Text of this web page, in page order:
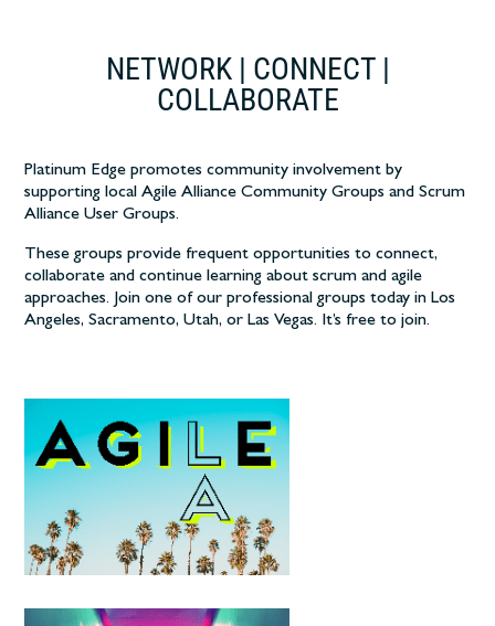
NETWORK | CONNECT |
COLLABORATE
Platinum Edge promotes community involvement by
supporting local Agile Alliance Community Groups and Scrum
Alliance User Groups.
These groups provide frequent opportunities to connect,
collaborate and continue learning about scrum and agile
approaches. Join one of our professional groups today in Los
Angeles, Sacramento, Utah, or Las Vegas. It’s free to join.